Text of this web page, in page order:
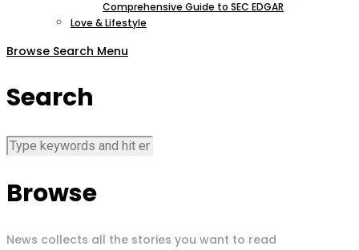
Comprehensive Guide to SEC EDGAR
Love & Lifestyle
Browse Search Menu
Search
Browse
News collects all the stories you want to read